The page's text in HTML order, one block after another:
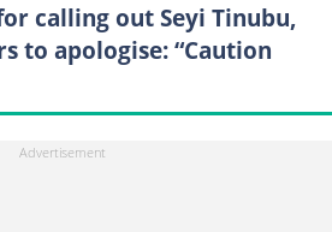
calling out Seyi Tinubu,
to apologise: “Caution